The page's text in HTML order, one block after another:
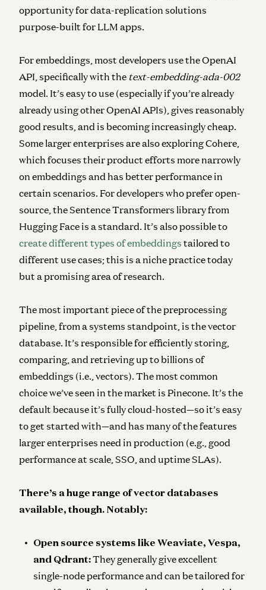
opportunity for data-replication solutions
purpose-built for LLM apps.
Forembeddings , most developers use the OpenAI
API, specifically with the text-embedding-ada-002
model. It’s easy to use (especially if you’re already
already using other OpenAI APIs), gives reasonably
good results, and is becoming increasingly cheap.
Some larger enterprises are also exploring Cohere,
which focuses their product efforts more narrowly
on embeddings and has better performance in
certain scenarios. For developers who prefer open-
source, the Sentence Transformers library from
Hugging Face is a standard. It’s also possible to
create different types of embeddings tailored to
different use cases; this is a niche practice today
but a promising area of research.
The most important piece of the preprocessing
pipeline, from a systems standpoint, is thevector
database. It’s responsible for efficiently storing,
comparing, and retrieving up to billions of
embeddings (i.e., vectors). The most common
choice we’ve seen in the market is Pinecone. It’s the
default because it’s fully cloud-hosted—so it’s easy
to get started with—and has many of the features
larger enterprises need in production (e.g., good
performance at scale, SSO, and uptime SLAs).
There’s a huge range of vector databases
available, though. Notably:
Open source systems like Weaviate, Vespa,
and Qdrant:They generally give excellent
single-node performance and can be tailored for